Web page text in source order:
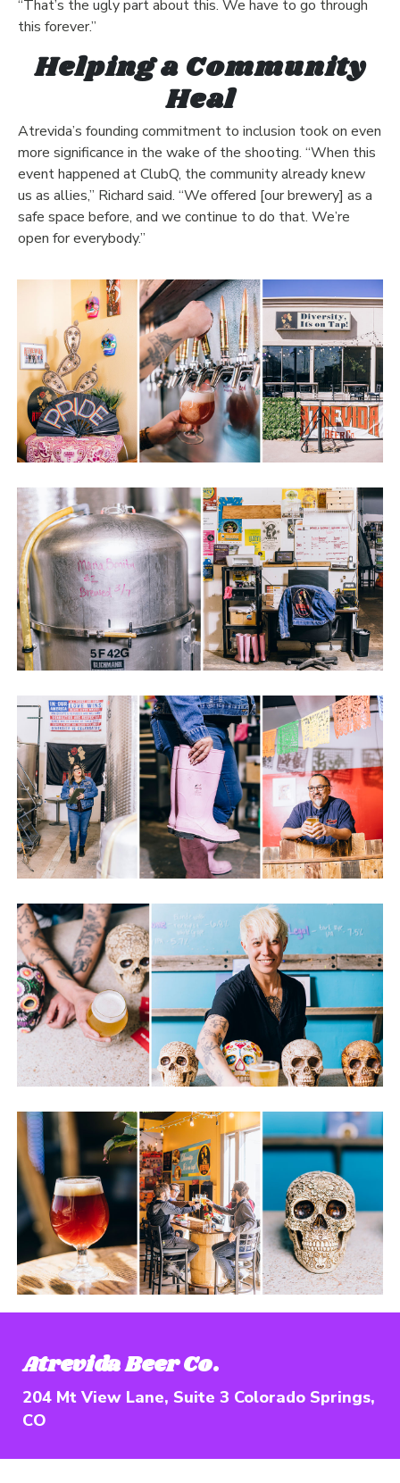
“That’s the ugly part about this. We have to go through
this forever.”
Helping a Community
Heal
Atrevida’s founding commitment to inclusion took on even
more significance in the wake of the shooting. “When this
event happened at ClubQ, the community already knew
us as allies,” Richard said. “We offered [our brewery] as a
safe space before, and we continue to do that. We’re
open for everybody.”
Atrevida Beer Co.
204 Mt View Lane, Suite 3 Colorado Springs,
CO